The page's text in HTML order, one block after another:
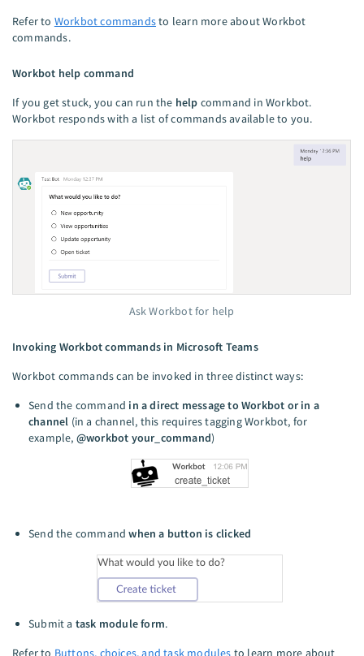
Refer to Workbot commandsto learn more about Workbot
commands.
Workbot help command
If you get stuck, you can run the help command in Workbot.
Workbot responds with a list of commands available to you.
Ask Workbot for help
Invoking Workbot commands in Microsoft Teams
Workbot commands can be invoked in three distinct ways:
Send the command in a direct message to Workbot or in a
channel (in a channel, this requires tagging Workbot, for
example, @workbot your_command)
Send the commandwhen a button is clicked
Submit a task module form.